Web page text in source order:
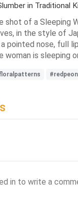
in Traditional
shot of a Sleeping
in the style of
pointed nose, full
woman is sleeping
in to write a